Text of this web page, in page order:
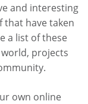
and interesting
that have taken
a list of these
projects
own online